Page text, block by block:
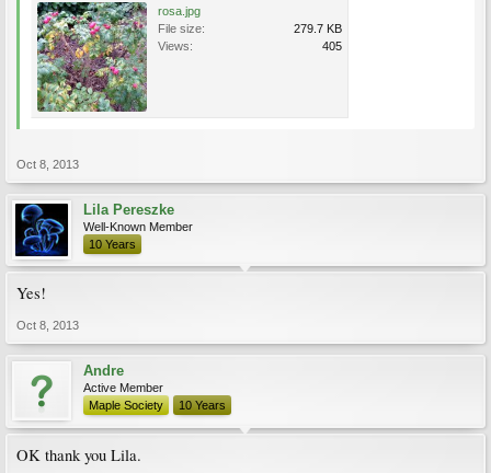
rosa.jpg
File size:
279.7 KB
Views:
405
Oct 8, 2013
Lila Pereszke
Well-Known Member
10 Years
Yes!
Oct 8, 2013
Andre
Active Member
Maple Society
10 Years
OK thank you Lila.